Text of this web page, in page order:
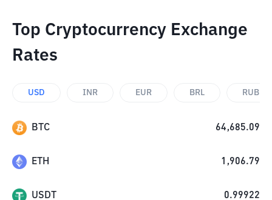
Top Cryptocurrency Exchange
Rates
USD INR EUR BRL RUB
BTC 64,685.09
ETH 1,906.79
USDT 0.99922